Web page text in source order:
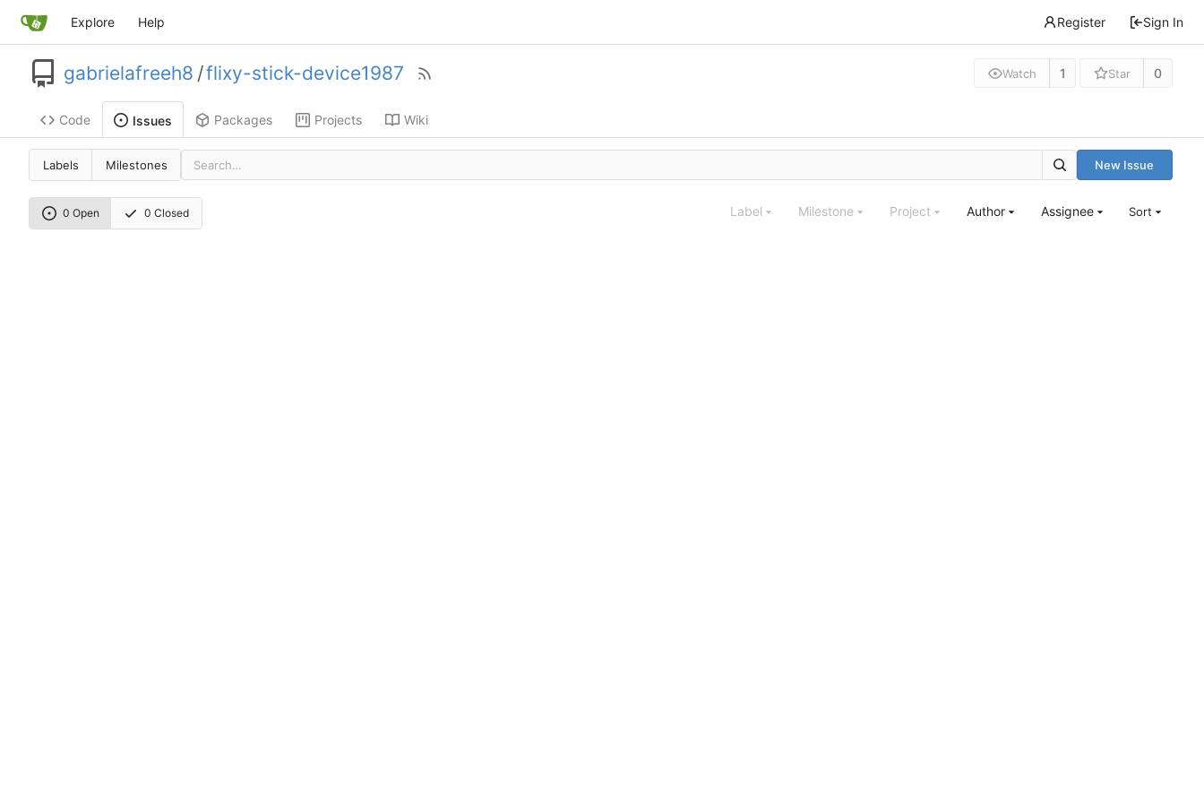
Explore Help Register Sign In
gabrielafreeh8 /flixy-stick-device1987 Watch 1 Star 0
Code Issues Packages Projects Wiki
Labels Milestones New Issue
0 Open 0 Closed Label Milestone Project Author Assignee Sort